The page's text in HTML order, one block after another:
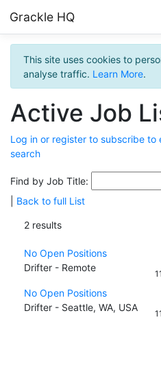
Grackle HQ
This site uses cookies to
analyse traffic. Learn More.
Active Job
Log in or register to subscribe to
search
Find by Job Title:
Back to full List
2 results
No Open Positions
Drifter - Remote
No Open Positions
Drifter - Seattle, WA, USA